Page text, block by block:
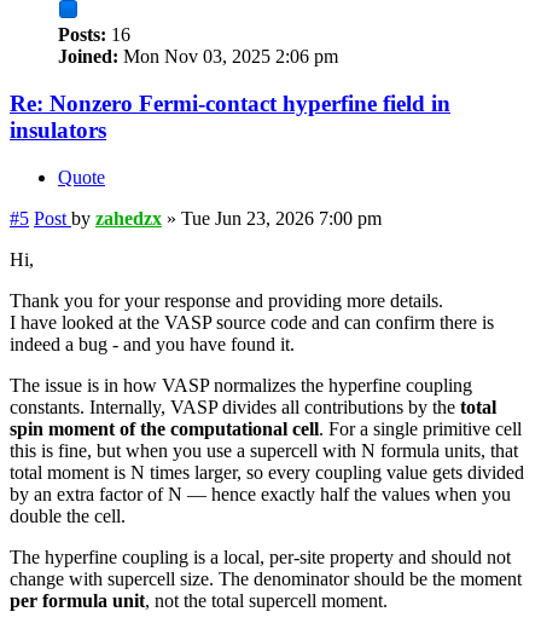
Posts: 16
Joined: Mon Nov 03, 2025 2:06 pm
Re: Nonzero Fermi-contact hyperfine field in
insulators
Quote
#5 Post by zahedzx » Tue Jun 23, 2026 7:00 pm
Hi,
Thank you for your response and providing more details.
I have looked at the VASP source code and can confirm there is
indeed a bug - and you have found it.
The issue is in how VASP normalizes the hyperfine coupling
constants. Internally, VASP divides all contributions by the total
spin moment of the computational cell. For a single primitive cell
this is fine, but when you use a supercell with N formula units, that
total moment is N times larger, so every coupling value gets divided
by an extra factor of N — hence exactly half the values when you
double the cell.
The hyperfine coupling is a local, per-site property and should not
change with supercell size. The denominator should be the moment
per formula unit, not the total supercell moment.